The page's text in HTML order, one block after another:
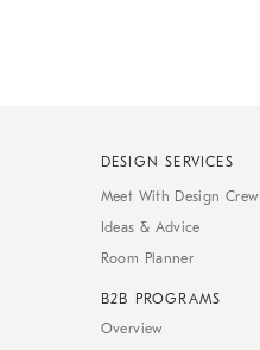
DESIGN SERVICES
Meet With Design Crew
Ideas & Advice
Room Planner
B2B PROGRAMS
Overview